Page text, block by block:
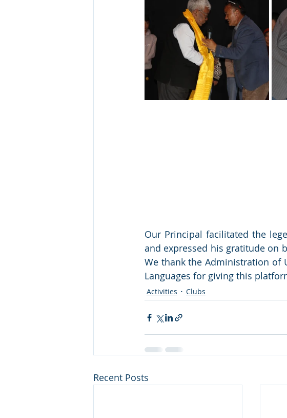
Our Principal facilitated the
and expressed his gratitude on
We thank the Administration of
Languages for giving this
Activities Clubs
Recent Posts